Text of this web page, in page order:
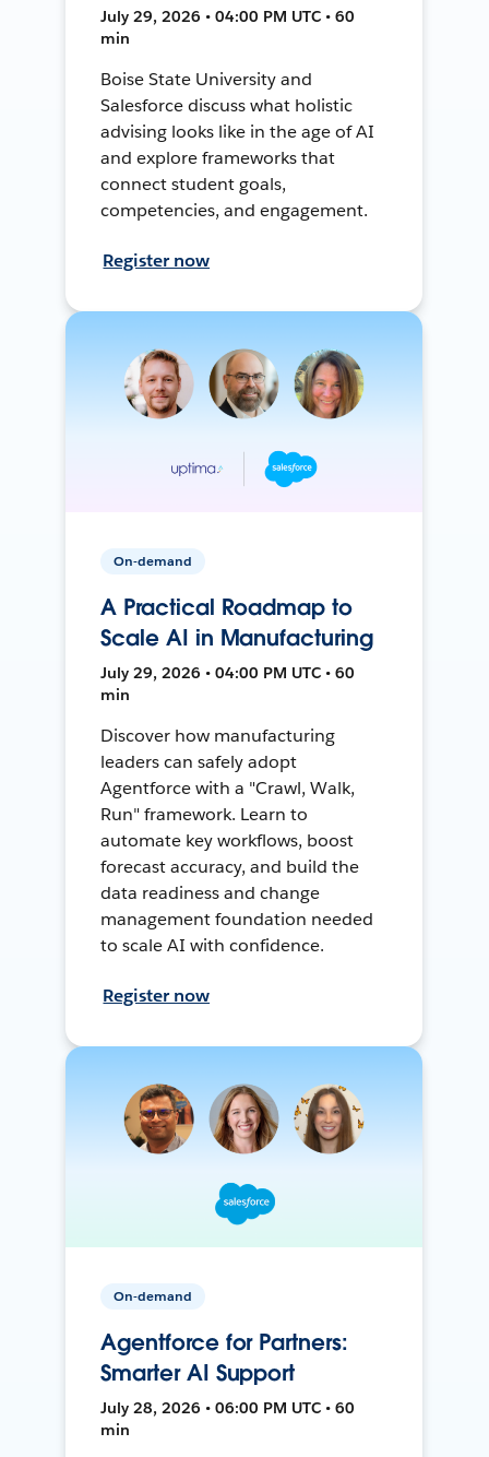
July 29, 2026 • 04:00 PM UTC • 60
min
Boise State University and
Salesforce discuss what holistic
advising looks like in the age of AI
and explore frameworks that
connect student goals,
competencies, and engagement.
Register now
On-demand
A Practical Roadmap to
Scale AI in Manufacturing
July 29, 2026 • 04:00 PM UTC • 60
min
Discover how manufacturing
leaders can safely adopt
Agentforce with a "Crawl, Walk,
Run" framework. Learn to
automate key workflows, boost
forecast accuracy, and build the
data readiness and change
management foundation needed
to scale AI with confidence.
Register now
On-demand
Agentforce for Partners:
Smarter AI Support
July 28, 2026 • 06:00 PM UTC • 60
min